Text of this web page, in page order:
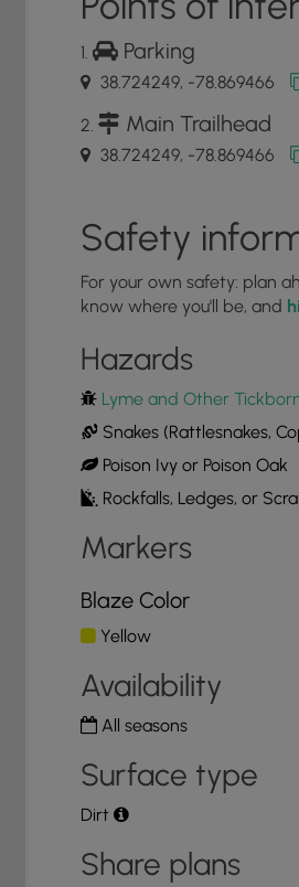
Parking
38.724249, -78.869466
Main Trailhead
38.724249, -78.869466
Safety
For your own safety: plan
know where you'll be, and
Hazards
Lyme and Other
Snakes (Rattlesnakes,
Poison Ivy or Poison Oak
Rockfalls, Ledges, or
Markers
Blaze Color
Yellow
Availability
All seasons
Surface type
Dirt
Share plans